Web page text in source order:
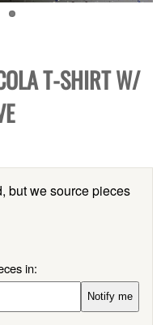
T-SHIRT W/
but we source pieces
in:
Notify me